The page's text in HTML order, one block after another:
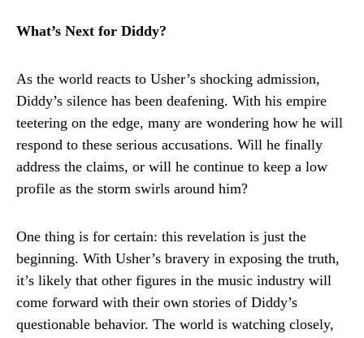
What’s Next for Diddy?
As the world reacts to Usher’s shocking admission,
Diddy’s silence has been deafening. With his empire
teetering on the edge, many are wondering how he will
respond to these serious accusations. Will he finally
address the claims, or will he continue to keep a low
profile as the storm swirls around him?
One thing is for certain: this revelation is just the
beginning. With Usher’s bravery in exposing the truth,
it’s likely that other figures in the music industry will
come forward with their own stories of Diddy’s
questionable behavior. The world is watching closely,